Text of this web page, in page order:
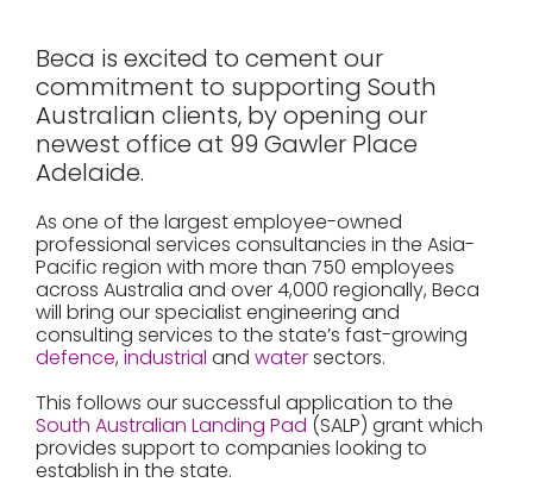
Beca is excited to cement our
commitment to supporting South
Australian clients, by opening our
newest office at 99 Gawler Place
Adelaide.
As one of the largest employee-owned
professional services consultancies in the Asia-
Pacific region with more than 750 employees
across Australia and over 4,000 regionally, Beca
will bring our specialist engineering and
consulting services to the state’s fast-growing
defence, industrial and watersectors.
This follows our successful application to the
South Australian Landing Pad (SALP) grant which
provides support to companies looking to
establish in the state.